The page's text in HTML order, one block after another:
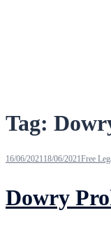
Tag:
16/06/202118/06/2021Free
Dowry